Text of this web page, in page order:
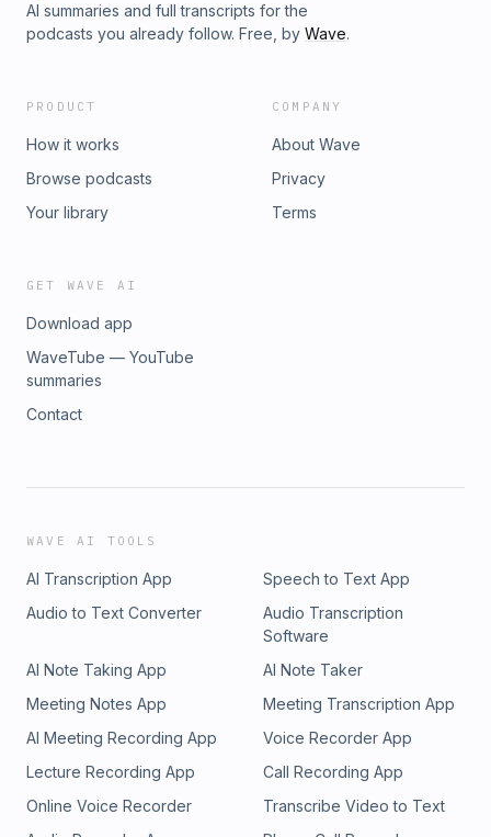
AI summaries and full transcripts for the
podcasts you already follow. Free, by Wave.
PRODUCT
How it works
Browse podcasts
Your library
COMPANY
About Wave
Privacy
Terms
GET WAVE AI
Download app
WaveTube — YouTube
summaries
Contact
WAVE AI TOOLS
AI Transcription App
Speech to Text App
Audio to Text Converter
Audio Transcription
Software
AI Note Taking App
AI Note Taker
Meeting Notes App
Meeting Transcription App
AI Meeting Recording App
Voice Recorder App
Lecture Recording App
Call Recording App
Online Voice Recorder
Transcribe Video to Text